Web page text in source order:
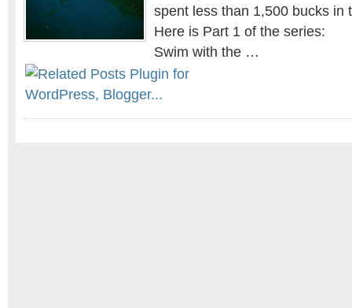
spent less than 1,500 bucks in
Here is Part 1 of the series:
Swim with the …